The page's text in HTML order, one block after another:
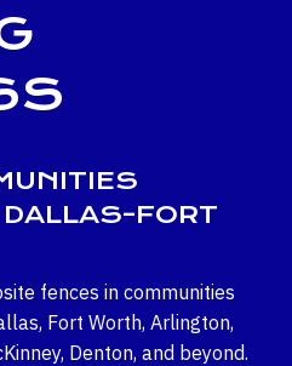
FORT
fences in communities
Fort Worth, Arlington,
Denton, and beyond.